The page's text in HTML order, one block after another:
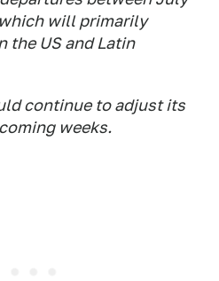
will primarily
the US and Latin
continue to adjust its
weeks.